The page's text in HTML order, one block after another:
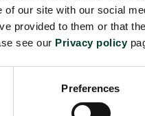
of our site with our social
provided to them or that
see our Privacy policy
Preferences
thonnerifirst